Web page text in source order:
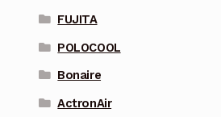
FUJITA
POLOCOOL
Bonaire
ActronAir